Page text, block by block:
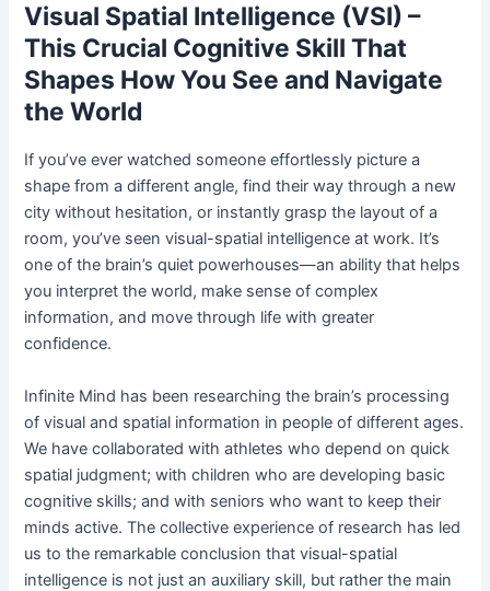
Visual Spatial Intelligence (VSI) –
This Crucial Cognitive Skill That
Shapes How You See and Navigate
the World
If you’ve ever watched someone effortlessly picture a
shape from a different angle, find their way through a new
city without hesitation, or instantly grasp the layout of a
room, you’ve seen visual-spatial intelligence at work. It’s
one of the brain’s quiet powerhouses—an ability that helps
you interpret the world, make sense of complex
information, and move through life with greater
confidence.
Infinite Mind has been researching the brain’s processing
of visual and spatial information in people of different ages.
We have collaborated with athletes who depend on quick
spatial judgment; with children who are developing basic
cognitive skills; and with seniors who want to keep their
minds active. The collective experience of research has led
us to the remarkable conclusion that visual-spatial
intelligence is not just an auxiliary skill, but rather the main